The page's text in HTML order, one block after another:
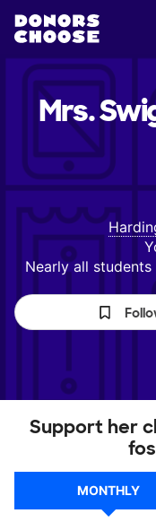
Mrs.
Nearly all
Support her
MONTHLY